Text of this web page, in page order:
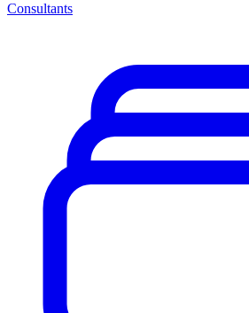
Consultants